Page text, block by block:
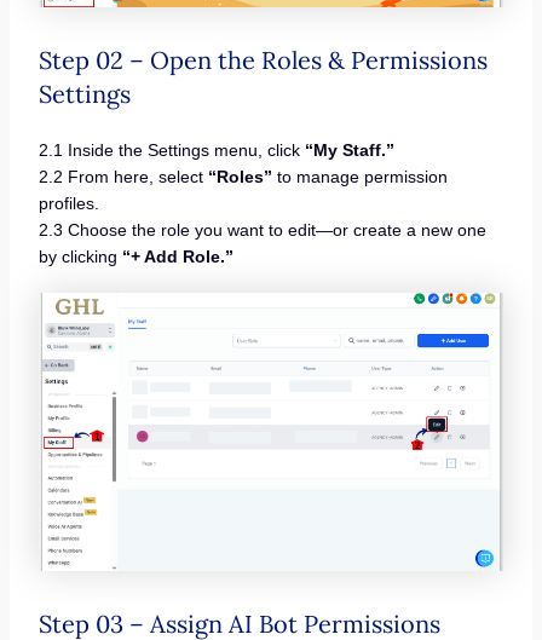
Step 02 – Open the Roles & Permissions
Settings
2.1 Inside the Settings menu, click “My Staff.”
2.2 From here, select “Roles” to manage permission
profiles.
2.3 Choose the role you want to edit—or create a new one
by clicking “+ Add Role.”
Step 03 – Assign AI Bot Permissions